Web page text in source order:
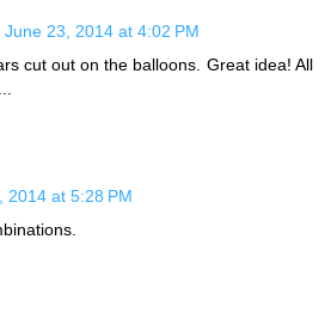
June 23, 2014 at 4:02 PM
cut out on the balloons. Great idea! All
2014 at 5:28 PM